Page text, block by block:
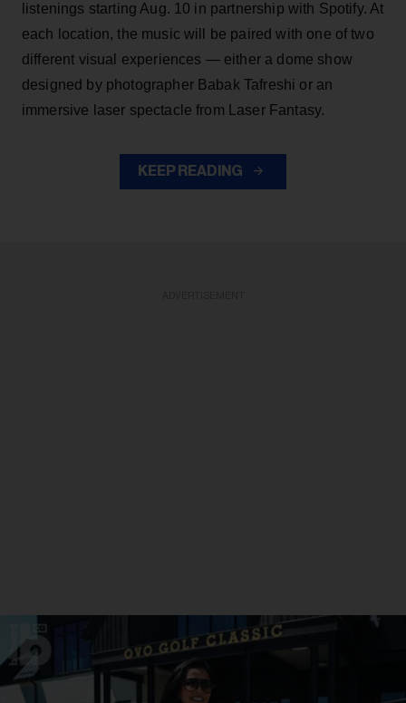
listenings starting Aug. 10 in partnership with Spotify. At
each location, the music will be paired with one of two
different visual experiences — either a dome show
designed by photographer Babak Tafreshi or an
immersive laser spectacle from Laser Fantasy.
KEEP READING